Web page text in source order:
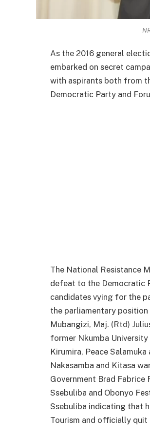
As the 2016 general
embarked on secret
with aspirants both from
Democratic Party and
The National Resistance
defeat to the Democratic
candidates vying for the
the parliamentary
Mubangizi, Maj. (Rtd)
former Nkumba
Kirumira, Peace
Nakasamba and Kitasa
Government Brad Fabrice
Ssebuliba and Obonyo
Ssebuliba indicating that
Tourism and officially quit